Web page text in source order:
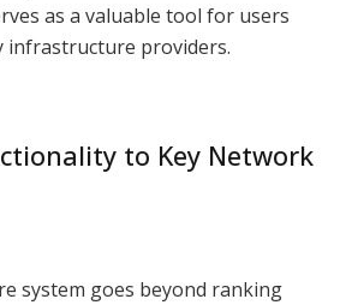
as a valuable tool for users
providers.
to Key Network
system goes beyond ranking